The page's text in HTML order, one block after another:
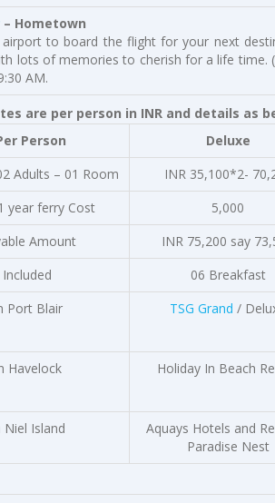
– Hometown
to board the flight for your next
lots of memories to cherish for a life time.
AM.
are per person in INR and details as
Person
Deluxe
Adults – 01 Room
INR 35,100*2-
year ferry Cost
5,000
Amount
INR 75,200 say
06 Breakfast
Port Blair
TSG Grand /
Havelock Holiday In Beach
Niel Island
Aquays Hotels and
Paradise Nest